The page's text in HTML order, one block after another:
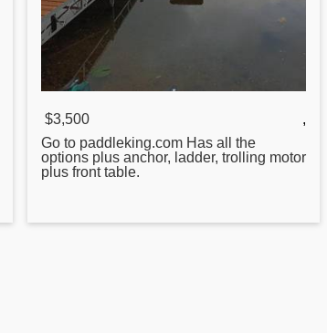
$3,500
,
Go to paddleking.com Has all the
options plus anchor, ladder, trolling motor
plus front table.